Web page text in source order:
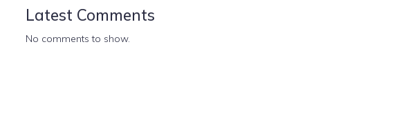
Latest Comments
No comments to show.